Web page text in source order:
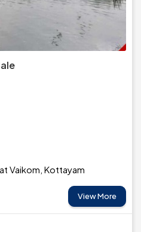
Vaikom, Kottayam
View More